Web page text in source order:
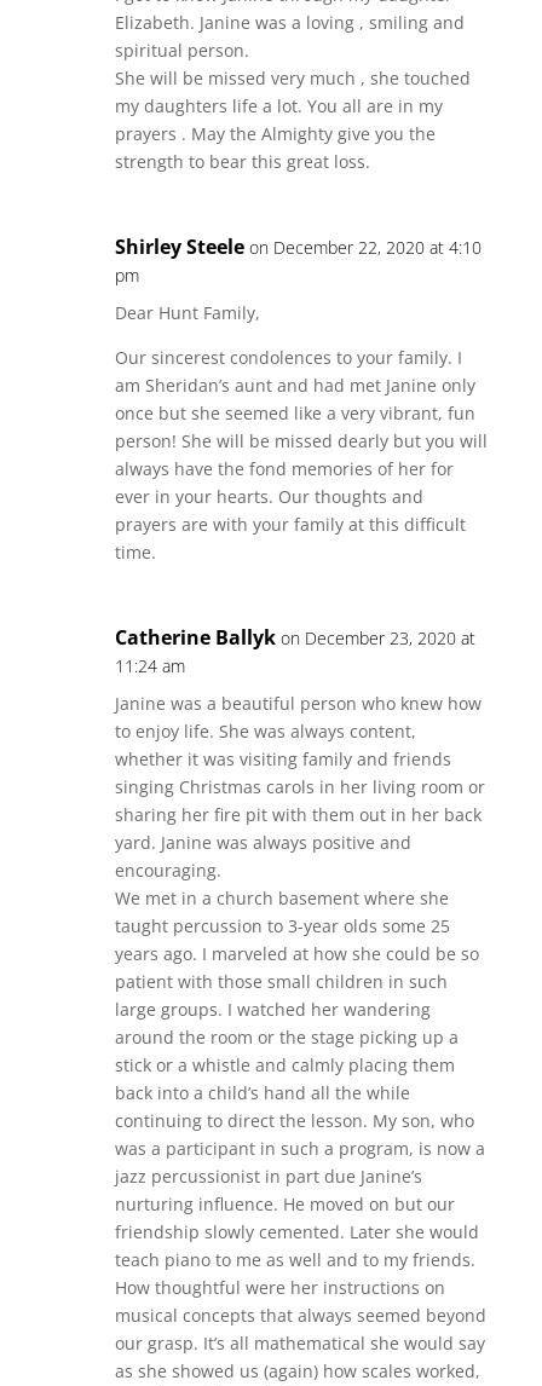
Elizabeth. Janine was a loving , smiling and
spiritual person.
She will be missed very much , she touched
my daughters life a lot. You all are in my
prayers . May the Almighty give you the
strength to bear this great loss.
Shirley Steele on December 22, 2020 at 4:10
pm
Dear Hunt Family,
Our sincerest condolences to your family. I
am Sheridan’s aunt and had met Janine only
once but she seemed like a very vibrant, fun
person! She will be missed dearly but you will
always have the fond memories of her for
ever in your hearts. Our thoughts and
prayers are with your family at this difficult
time.
Catherine Ballyk on December 23, 2020 at
11:24 am
Janine was a beautiful person who knew how
to enjoy life. She was always content,
whether it was visiting family and friends
singing Christmas carols in her living room or
sharing her fire pit with them out in her back
yard. Janine was always positive and
encouraging.
We met in a church basement where she
taught percussion to 3-year olds some 25
years ago. I marveled at how she could be so
patient with those small children in such
large groups. I watched her wandering
around the room or the stage picking up a
stick or a whistle and calmly placing them
back into a child’s hand all the while
continuing to direct the lesson. My son, who
was a participant in such a program, is now a
jazz percussionist in part due Janine’s
nurturing influence. He moved on but our
friendship slowly cemented. Later she would
teach piano to me as well and to my friends.
How thoughtful were her instructions on
musical concepts that always seemed beyond
our grasp. It’s all mathematical she would say
as she showed us (again) how scales worked,